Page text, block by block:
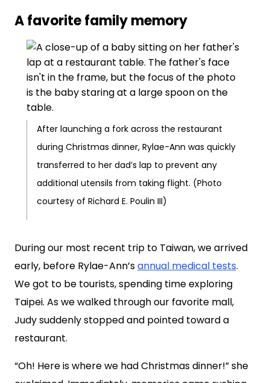
A favorite family memory
After launching a fork across the restaurant
during Christmas dinner, Rylae-Ann was quickly
transferred to her dad’s lap to prevent any
additional utensils from taking flight. (Photo
courtesy of Richard E. Poulin III)
During our most recent trip to Taiwan, we arrived
early, before Rylae-Ann’sannual medical tests.
We got to be tourists, spending time exploring
Taipei. As we walked through our favorite mall,
Judy suddenly stopped and pointed toward a
restaurant.
“Oh! Here is where we had Christmas dinner!” she